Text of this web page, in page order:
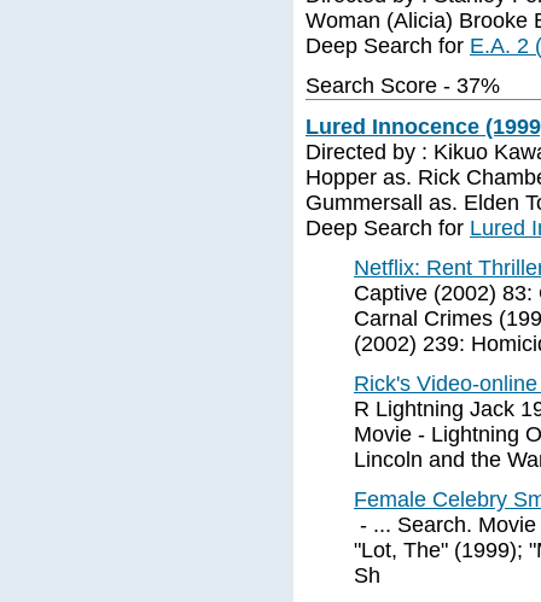
Woman (Alicia) Brooke
Deep Search for E.A. 2
Search Score - 37%
Lured Innocence
Directed by : Kikuo
Hopper as. Rick
Gummersall as. Elden
Deep Search for Lured
Netflix: Rent
Captive (2002)
Carnal Crimes
(2002) 239:
Rick's Video-
R Lightning Jack
Movie - Lightning
Lincoln and the
Female Celebry
- ... Search.
"Lot, The" (1999);
Sh